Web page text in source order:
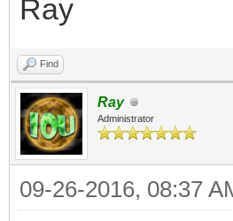
Ray
Find
Ray
Administrator
09-26-2016, 08:37